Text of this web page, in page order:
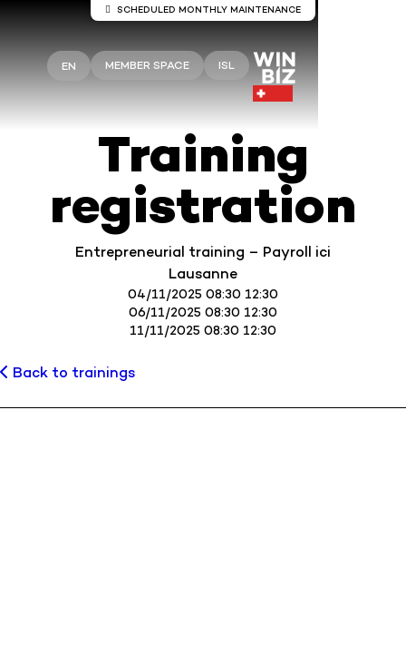
EN MEMBER SPACE ISL
Training
registration
Entrepreneurial training – Payroll ici
Lausanne
04/11/2025 08:30 12:30
06/11/2025 08:30 12:30
11/11/2025 08:30 12:30
Back to trainings
Server maintenance Winbiz Cloud
Maintenance work is scheduled on the Winbiz
9, from 8:00 a.m. to 1:30 p.m.
Your access may be temporarily interrupted during
We recommend that you use Winbiz Cloud outside
these hours.
Thank you for your understanding.
SCHEDULED MONTHLY MAINTENANCE